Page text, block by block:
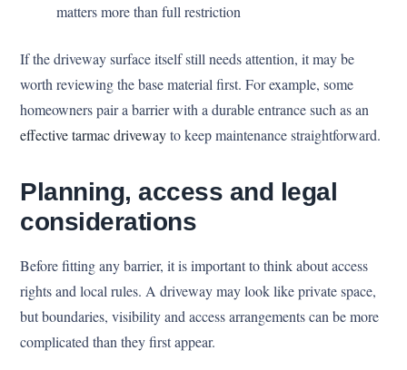
matters more than full restriction
If the driveway surface itself still needs attention, it may be
worth reviewing the base material first. For example, some
homeowners pair a barrier with a durable entrance such as an
effective tarmac drivewayto keep maintenance straightforward.
Planning, access and legal
considerations
Before fitting any barrier, it is important to think about access
rights and local rules. A driveway may look like private space,
but boundaries, visibility and access arrangements can be more
complicated than they first appear.